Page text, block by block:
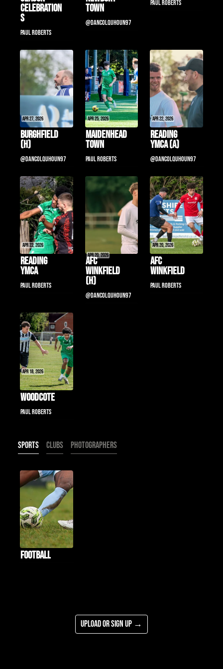
Celebration
s
Paul Roberts
Town
@DanColquhoun97
Paul Roberts
Burghfield
(H)
Apr 27, 2026
@DanColquhoun97
Maidenhead
Town
Apr 25, 2026
Paul Roberts
Reading
YMCA (a)
Apr 22, 2026
@DanColquhoun97
Reading
YMCA
Apr 22, 2026
Paul Roberts
AFC
Winkfield
(H)
Apr 20, 2026
@DanColquhoun97
AFC
Winkfield
Apr 20, 2026
Paul Roberts
Woodcote
Apr 18, 2026
Paul Roberts
Sports Clubs Photographers
Football
Upload or Sign Up →